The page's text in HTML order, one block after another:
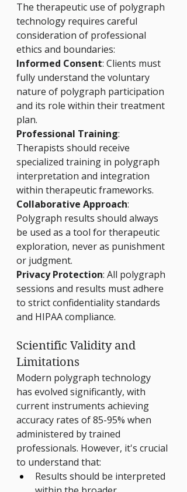
The therapeutic use of polygraph
technology requires careful
consideration of professional
ethics and boundaries:
Informed Consent: Clients must
fully understand the voluntary
nature of polygraph participation
and its role within their treatment
plan.
Professional Training:
Therapists should receive
specialized training in polygraph
interpretation and integration
within therapeutic frameworks.
Collaborative Approach:
Polygraph results should always
be used as a tool for therapeutic
exploration, never as punishment
or judgment.
Privacy Protection: All polygraph
sessions and results must adhere
to strict confidentiality standards
and HIPAA compliance.
Scientific Validity and
Limitations
Modern polygraph technology
has evolved significantly, with
current instruments achieving
accuracy rates of 85-95% when
administered by trained
professionals. However, it's crucial
to understand that:
Results should be interpreted